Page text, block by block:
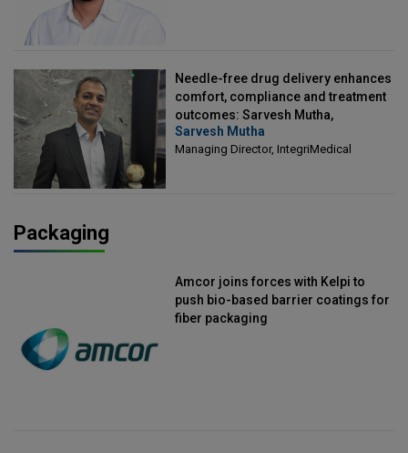
Needle-free drug delivery enhances
comfort, compliance and treatment
outcomes: Sarvesh Mutha,
Managing Director, IntegriMedical
Sarvesh Mutha
Managing Director, IntegriMedical
Packaging
Amcor joins forces with Kelpi to
push bio-based barrier coatings for
fiber packaging